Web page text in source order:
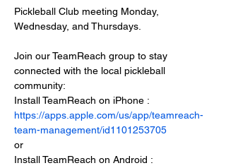
Pickleball Club meeting Monday,
Wednesday, and Thursdays.
Join our TeamReach group to stay
connected with the local pickleball
community:
Install TeamReach on iPhone :
https://apps.apple.com/us/app/teamreach-
team-management/id1101253705
or
Install TeamReach on Android :